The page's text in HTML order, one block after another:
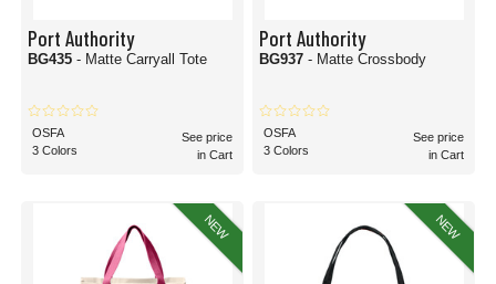
Port Authority
BG435 - Matte Carryall Tote
OSFA
3 Colors
See price
in Cart
Port Authority
BG937 - Matte Crossbody
OSFA
3 Colors
See price
in Cart
NEW NEW